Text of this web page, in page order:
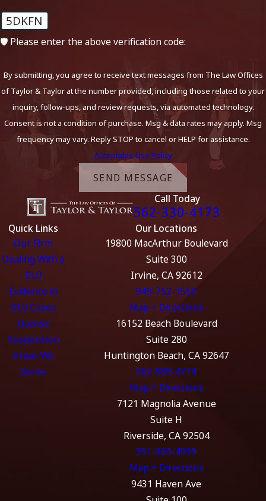
5DKFN
🛡️ Please enter the above verification code:
By submitting, you agree to receive text messages from The Law Offices
of Taylor & Taylor at the number provided, including those related to your
inquiry, follow-ups, and review requests, via automated technology.
Consent is not a condition of purchase. Msg & data rates may apply. Msg
frequency may vary. Reply STOP to cancel or HELP for assistance.
Acceptable Use Policy
SEND MESSAGE
Call Today
562-330-4173
Quick Links
Our Firm
Dealing With a
DUI
Evidence in
DUI Cases
License
Suspension
Areas We
Serve
Our Locations
19800 MacArthur Boulevard
Suite 300
Irvine, CA 92612
949-752-1550
Map + Directions
16152 Beach Boulevard
Suite 280
Huntington Beach, CA 92647
562-989-4774
Map + Directions
7121 Magnolia Avenue
Suite H
Riverside, CA 92504
951-369-4999
Map + Directions
9431 Haven Ave